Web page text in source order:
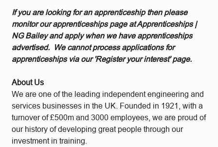
If you are looking for an apprenticeship then please
monitor our apprenticeships page at Apprenticeships |
NG Bailey and apply when we have apprenticeships
advertised. We cannot process applications for
apprenticeships via our 'Register your interest' page.
About Us
We are one of the leading independent engineering and
services businesses in the UK. Founded in 1921, with a
turnover of £500m and 3000 employees, we are proud of
our history of developing great people through our
investment in training.